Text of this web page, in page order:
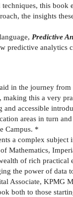
this book
the insights
Predictive
predictive analytics
in the journey from
making this a very
and accessible
areas in turn
Campus. *
a complex
Mathematics,
of rich practical
the power of
Associate, KPMG
both to those